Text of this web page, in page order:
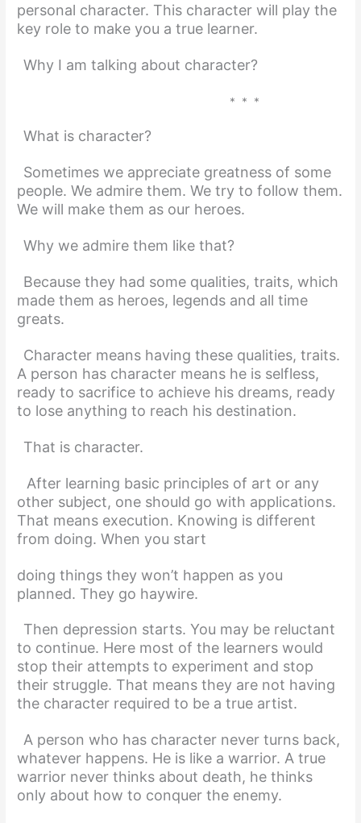
personal character. This character will play the
key role to make you a true learner.
Why I am talking about character?
* * *
What is character?
Sometimes we appreciate greatness of some
people. We admire them. We try to follow them.
We will make them as our heroes.
Why we admire them like that?
Because they had some qualities, traits, which
made them as heroes, legends and all time
greats.
Character means having these qualities, traits.
A person has character means he is selfless,
ready to sacrifice to achieve his dreams, ready
to lose anything to reach his destination.
That is character.
After learning basic principles of art or any
other subject, one should go with applications.
That means execution. Knowing is different
from doing. When you start
doing things they won’t happen as you
planned. They go haywire.
Then depression starts. You may be reluctant
to continue. Here most of the learners would
stop their attempts to experiment and stop
their struggle. That means they are not having
the character required to be a true artist.
A person who has character never turns back,
whatever happens. He is like a warrior. A true
warrior never thinks about death, he thinks
only about how to conquer the enemy.